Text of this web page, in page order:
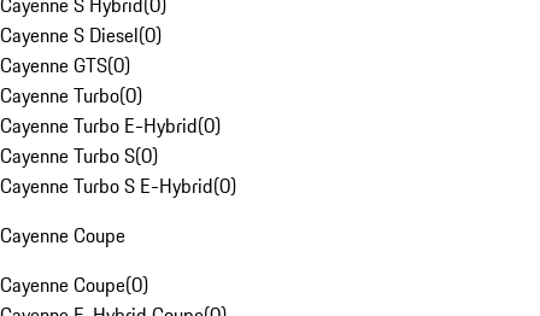
Cayenne S Diesel(0)
Cayenne GTS(0)
Cayenne Turbo(0)
Cayenne Turbo E-Hybrid(0)
Cayenne Turbo S(0)
Cayenne Turbo S E-Hybrid(0)
Cayenne Coupe
Cayenne Coupe(0)